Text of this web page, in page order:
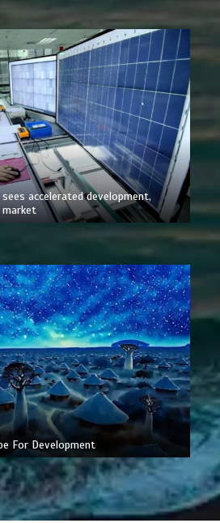
sees accelerated development,
market
For Development